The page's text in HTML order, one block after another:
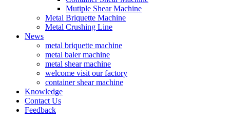
Mutiple Shear Machine
Metal Briquette Machine
Metal Crushing Line
News
metal briquette machine
metal baler machine
metal shear machine
welcome visit our factory
container shear machine
Knowledge
Contact Us
Feedback